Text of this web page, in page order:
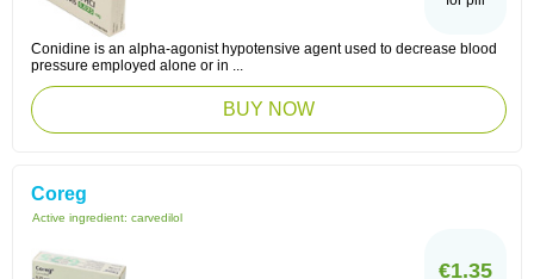
Conidine is an alpha-agonist hypotensive agent used to decrease blood
pressure employed alone or in ...
BUY NOW
Coreg
Active ingredient: carvedilol
€1.35